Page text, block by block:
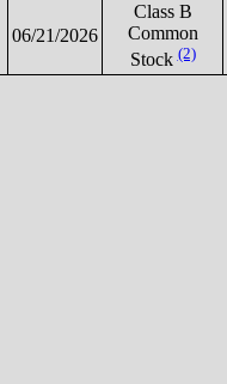
06/21/2026
Class B
Common
Stock(2)